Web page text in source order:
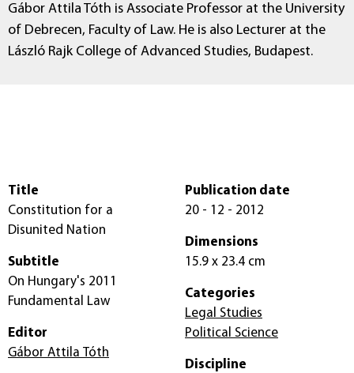
Gábor Attila Tóth is Associate Professor at the University
of Debrecen, Faculty of Law. He is also Lecturer at the
László Rajk College of Advanced Studies, Budapest.
Title
Constitution for a
Disunited Nation
Subtitle
On Hungary's 2011
Fundamental Law
Editor
Gábor Attila Tóth
Publication date
20 - 12 - 2012
Dimensions
15.9 x 23.4 cm
Categories
Legal Studies
Political Science
Discipline